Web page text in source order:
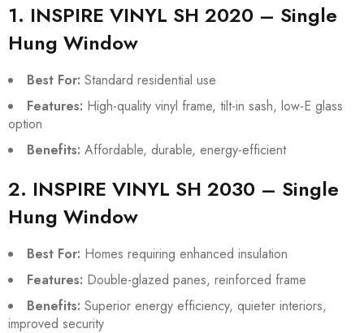
1. INSPIRE VINYL SH 2020 – Single
Hung Window
Best For: Standard residential use
Features: High-quality vinyl frame, tilt-in sash, low-E glass
option
Benefits: Affordable, durable, energy-efficient
2. INSPIRE VINYL SH 2030 – Single
Hung Window
Best For: Homes requiring enhanced insulation
Features: Double-glazed panes, reinforced frame
Benefits: Superior energy efficiency, quieter interiors,
improved security